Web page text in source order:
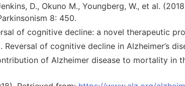
D., Okuno M., Youngberg, W., et al.
8: 450.
of cognitive decline: a novel therapeutic
Reversal of cognitive decline in Alzheimer’s
of Alzheimer disease to mortality in